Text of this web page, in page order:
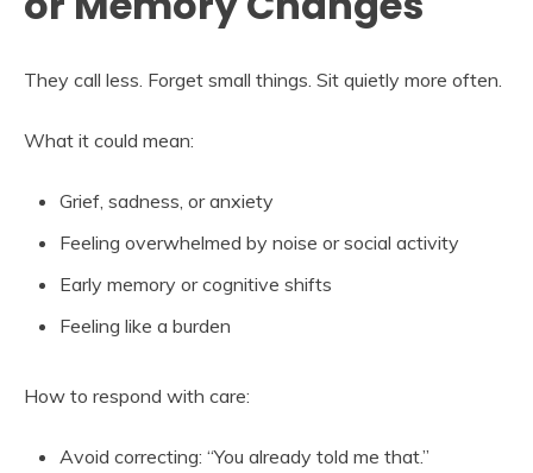
They call less. Forget small things. Sit quietly more often.
What it could mean:
Grief, sadness, or anxiety
Feeling overwhelmed by noise or social activity
Early memory or cognitive shifts
Feeling like a burden
How to respond with care:
Avoid correcting: “You already told me that.”